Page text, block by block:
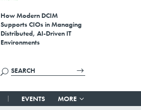
How Modern DCIM
Supports CIOs in Managing
Distributed, AI-Driven IT
Environments
EVENTS MORE